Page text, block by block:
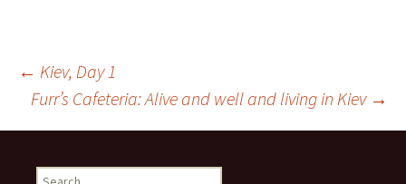
Post
navigation
← Kiev, Day 1
Furr’s Cafeteria: Alive and well and living in Kiev →
Search